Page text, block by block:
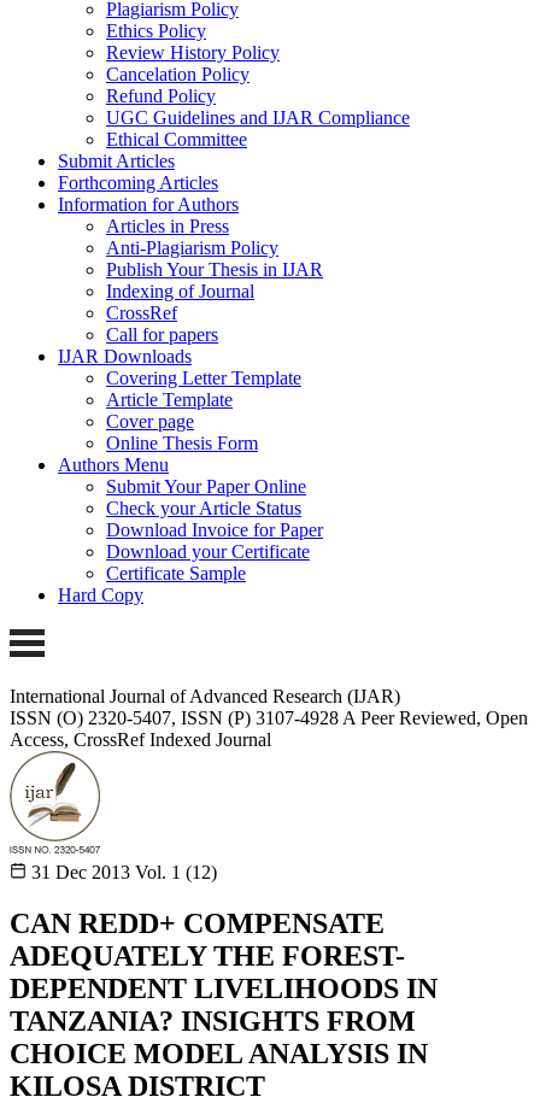
Plagiarism Policy
Ethics Policy
Review History Policy
Cancelation Policy
Refund Policy
UGC Guidelines and IJAR Compliance
Ethical Committee
Submit Articles
Forthcoming Articles
Information for Authors
Articles in Press
Anti-Plagiarism Policy
Publish Your Thesis in IJAR
Indexing of Journal
CrossRef
Call for papers
IJAR Downloads
Covering Letter Template
Article Template
Cover page
Online Thesis Form
Authors Menu
Submit Your Paper Online
Check your Article Status
Download Invoice for Paper
Download your Certificate
Certificate Sample
Hard Copy
International Journal of Advanced Research (IJAR)
ISSN (O) 2320-5407, ISSN (P) 3107-4928 A Peer Reviewed, Open
Access, CrossRef Indexed Journal
31 Dec 2013 Vol. 1 (12)
CAN REDD+ COMPENSATE
ADEQUATELY THE FOREST-
DEPENDENT LIVELIHOODS IN
TANZANIA? INSIGHTS FROM
CHOICE MODEL ANALYSIS IN
KILOSA DISTRICT